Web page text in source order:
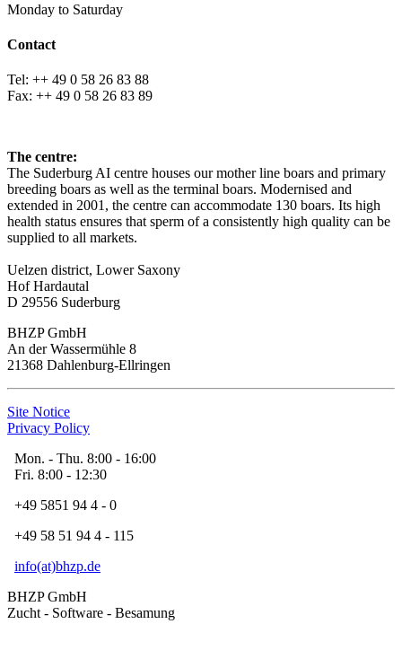
Monday to Saturday
Contact
Tel: ++ 49 0 58 26 83 88
Fax: ++ 49 0 58 26 83 89
The centre:
The Suderburg AI centre houses our mother line boars and primary
breeding boars as well as the terminal boars. Modernised and
extended in 2001, the centre can accommodate 130 boars. Its high
health status ensures that sperm of a consistently high quality can be
supplied to all markets.
Uelzen district, Lower Saxony
Hof Hardautal
D 29556 Suderburg
BHZP GmbH
An der Wassermühle 8
21368 Dahlenburg-Ellringen
Site Notice
Privacy Policy
Mon. - Thu. 8:00 - 16:00
Fri. 8:00 - 12:30
+49 5851 94 4 - 0
+49 58 51 94 4 - 115
info(at)bhzp.de
BHZP GmbH
Zucht - Software - Besamung